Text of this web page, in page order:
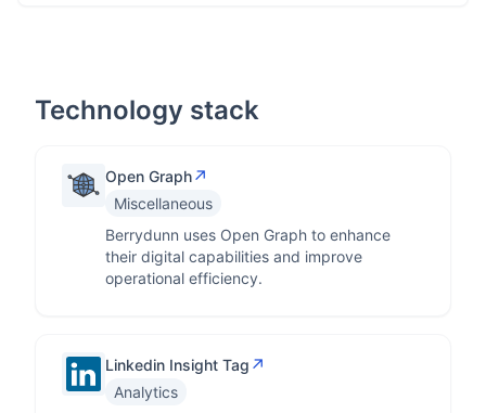
Technology stack
Open Graph↗
Miscellaneous
Berrydunn uses Open Graph to enhance
their digital capabilities and improve
operational efficiency.
Linkedin Insight Tag ↗
Analytics